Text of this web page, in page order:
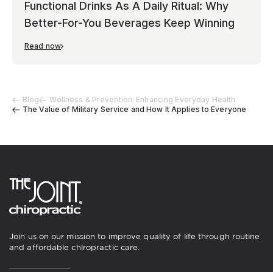
Blog
Wellness & Prevention: Enhancing Everyday Health
The Value of Military Service and How It Applies to Everyone
Functional Drinks As A Daily Ritual: Why
Better-For-You Beverages Keep Winning
Read now
Join us on our mission to improve quality of life through routine
and affordable chiropractic care.